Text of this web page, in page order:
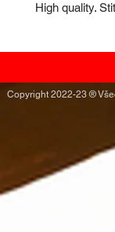
High quality.
Copyright 2022-23 ®